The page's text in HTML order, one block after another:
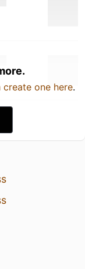
create one here.